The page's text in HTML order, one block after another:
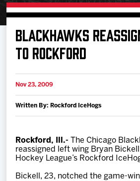
Buy Tickets
Manage Tickets
Schedule
Tickets
News
BLACKHAWKS
TO ROCKFORD
Nov 23, 2009
Written By: Rockford IceHogs
Rockford, Ill.- The Chicago
reassigned left wing Bryan
Hockey League’s Rockford
Bickell, 23, notched the game-